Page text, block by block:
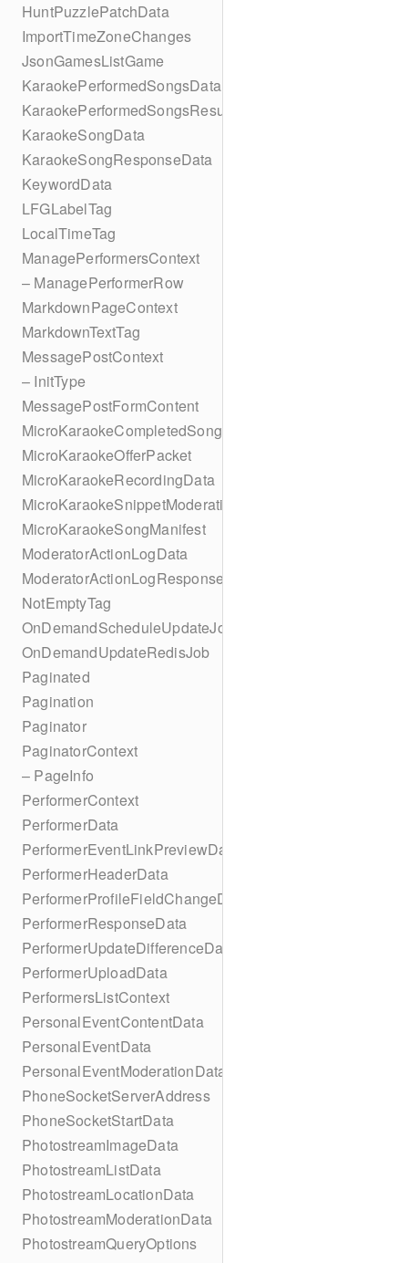
HuntPuzzlePatchData
ImportTimeZoneChanges
JsonGamesListGame
KaraokePerformedSongsData
KaraokePerformedSongsResult
KaraokeSongData
KaraokeSongResponseData
KeywordData
LFGLabelTag
LocalTimeTag
ManagePerformersContext
– ManagePerformerRow
MarkdownPageContext
MarkdownTextTag
MessagePostContext
– InitType
MessagePostFormContent
MicroKaraokeCompletedSong
MicroKaraokeOfferPacket
MicroKaraokeRecordingData
MicroKaraokeSnippetModeration
MicroKaraokeSongManifest
ModeratorActionLogData
ModeratorActionLogResponseData
NotEmptyTag
OnDemandScheduleUpdateJob
OnDemandUpdateRedisJob
Paginated
Pagination
Paginator
PaginatorContext
– PageInfo
PerformerContext
PerformerData
PerformerEventLinkPreviewData
PerformerHeaderData
PerformerProfileFieldChangeData
PerformerResponseData
PerformerUpdateDifferenceData
PerformerUploadData
PerformersListContext
PersonalEventContentData
PersonalEventData
PersonalEventModerationData
PhoneSocketServerAddress
PhoneSocketStartData
PhotostreamImageData
PhotostreamListData
PhotostreamLocationData
PhotostreamModerationData
PhotostreamQueryOptions